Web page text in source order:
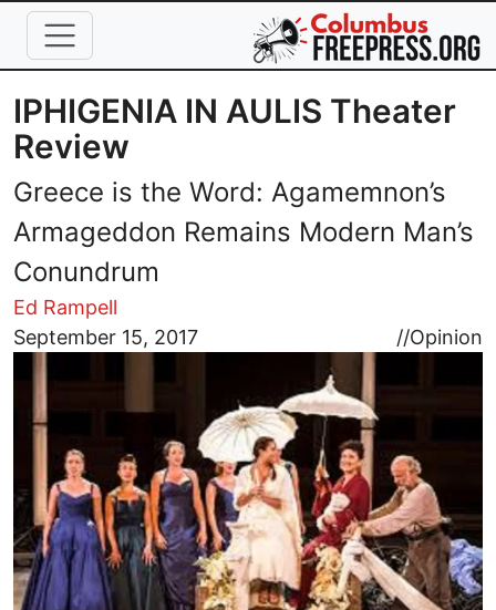
Skip to main content
IPHIGENIA IN AULIS Theater
Review
Greece is the Word: Agamemnon’s
Armageddon Remains Modern Man’s
Conundrum
Ed Rampell
September 15, 2017
//Opinion
Image